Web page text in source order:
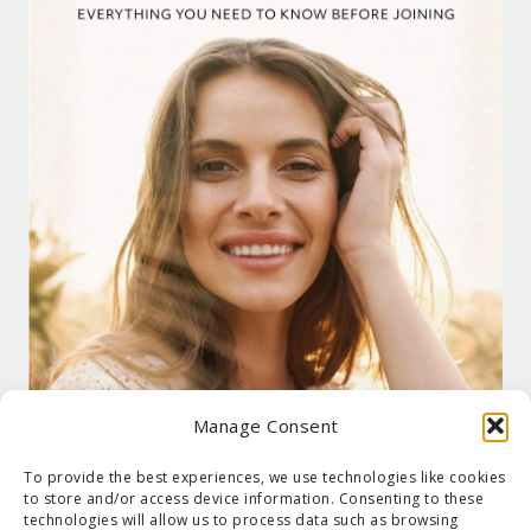
Manage Consent
To provide the best experiences, we use technologies like cookies
to store and/or access device information. Consenting to these
technologies will allow us to process data such as browsing